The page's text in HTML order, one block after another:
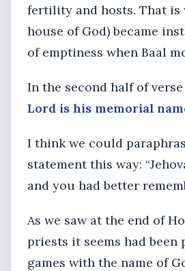
fertility and hosts. That is
house of God) became
of emptiness when Baal
In the second half of verse
Lord is his memorial
I think we could
statement this way:
and you had better
As we saw at the end of
priests it seems had been
games with the name of